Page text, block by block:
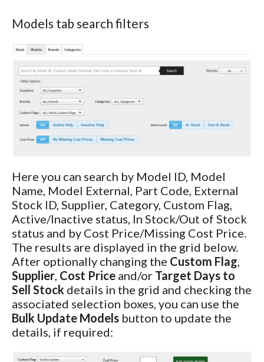
Models tab search filters
Here you can search by Model ID, Model
Name, Model External, Part Code, External
Stock ID, Supplier, Category, Custom Flag,
Active/Inactive status, In Stock/Out of Stock
status and by Cost Price/Missing Cost Price.
The results are displayed in the grid below.
After optionally changing the Custom Flag,
Supplier, Cost Price and/or Target Days to
Sell Stock details in the grid and checking the
associated selection boxes, you can use the
Bulk Update Models button to update the
details, if required: